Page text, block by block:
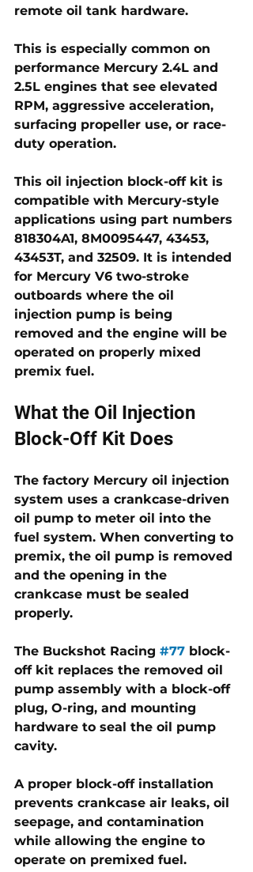
remote oil tank hardware.
This is especially common on
performance Mercury 2.4L and
2.5L engines that see elevated
RPM, aggressive acceleration,
surfacing propeller use, or race-
duty operation.
This oil injection block-off kit is
compatible with Mercury-style
applications using part numbers
818304A1, 8M0095447, 43453,
43453T, and 32509. It is intended
for Mercury V6 two-stroke
outboards where the oil
injection pump is being
removed and the engine will be
operated on properly mixed
premix fuel.
What the Oil Injection
Block-Off Kit Does
The factory Mercury oil injection
system uses a crankcase-driven
oil pump to meter oil into the
fuel system. When converting to
premix, the oil pump is removed
and the opening in the
crankcase must be sealed
properly.
The Buckshot Racing #77 block-
off kit replaces the removed oil
pump assembly with a block-off
plug, O-ring, and mounting
hardware to seal the oil pump
cavity.
A proper block-off installation
prevents crankcase air leaks, oil
seepage, and contamination
while allowing the engine to
operate on premixed fuel.